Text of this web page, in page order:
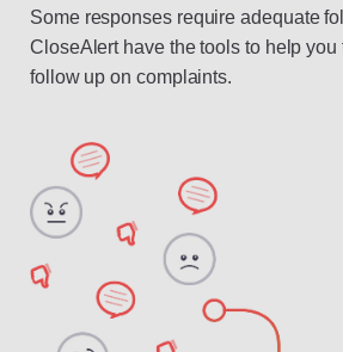
Some responses require adequate
CloseAlert have the tools to help you
follow up on complaints.